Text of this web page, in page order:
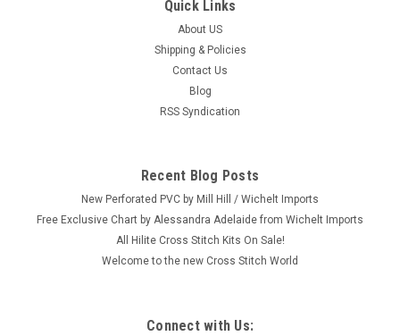
Quick Links
About US
Shipping & Policies
Contact Us
Blog
RSS Syndication
Recent Blog Posts
New Perforated PVC by Mill Hill / Wichelt Imports
Free Exclusive Chart by Alessandra Adelaide from Wichelt Imports
All Hilite Cross Stitch Kits On Sale!
Welcome to the new Cross Stitch World
Connect with Us: